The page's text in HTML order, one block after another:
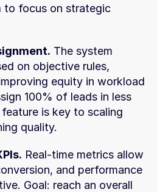
to focus on strategic
The system
on objective rules,
equity in workload
100% of leads in less
is key to scaling
quality.
Real-time metrics allow
and performance
Goal: reach an overall